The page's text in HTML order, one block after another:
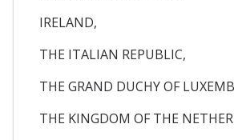
IRELAND,
THE ITALIAN REPUBLIC,
THE GRAND DUCHY OF
THE KINGDOM OF THE